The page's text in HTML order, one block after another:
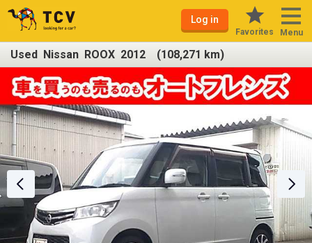
Log in
Favorites Menu
Used Nissan ROOX 2012 (108,271 km)